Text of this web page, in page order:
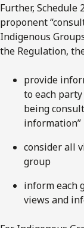
Further,
proponent
Indigenous
the Regulation,
provide
to each
being
information”
consider all
group
inform each
views and